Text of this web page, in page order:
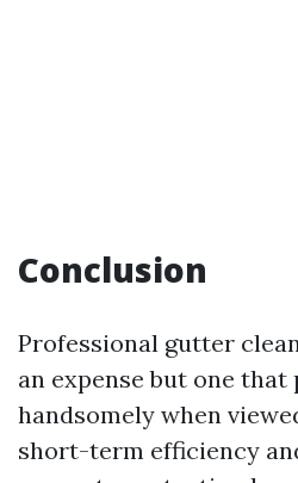
Conclusion
Professional gutter
an expense but one that
handsomely when
short-term efficiency